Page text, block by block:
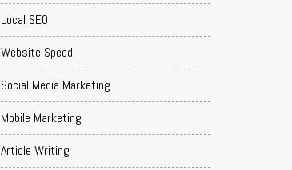
Local SEO
Website Speed
Social Media Marketing
Mobile Marketing
Article Writing